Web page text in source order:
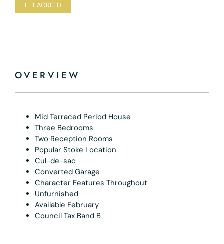
LET AGREED
OVERVIEW
Mid Terraced Period House
Three Bedrooms
Two Reception Rooms
Popular Stoke Location
Cul-de-sac
Converted Garage
Character Features Throughout
Unfurnished
Available February
Council Tax Band B